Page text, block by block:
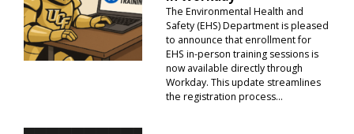
The Environmental Health and
Safety (EHS) Department is pleased
to announce that enrollment for
EHS in-person training sessions is
now available directly through
Workday. This update streamlines
the registration process...